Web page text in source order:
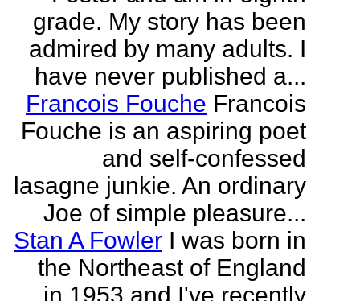
grade. My story has been
admired by many adults. I
have never published a...
Francois Fouche Francois
Fouche is an aspiring poet
and self-confessed
lasagne junkie. An ordinary
Joe of simple pleasure...
Stan A Fowler I was born in
the Northeast of England
in 1953 and I've recently